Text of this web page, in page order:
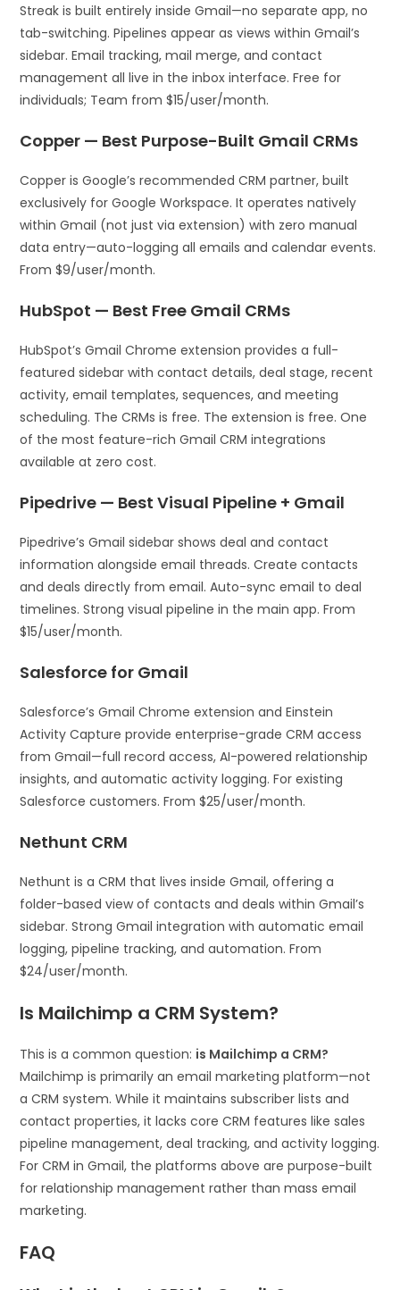
Streak is built entirely inside Gmail—no separate app, no
tab-switching. Pipelines appear as views within Gmail’s
sidebar. Email tracking, mail merge, and contact
management all live in the inbox interface. Free for
individuals; Team from $15/user/month.
Copper — Best Purpose-Built Gmail CRMs
Copper is Google’s recommended CRM partner, built
exclusively for Google Workspace. It operates natively
within Gmail (not just via extension) with zero manual
data entry—auto-logging all emails and calendar events.
From $9/user/month.
HubSpot — Best Free Gmail CRMs
HubSpot’s Gmail Chrome extension provides a full-
featured sidebar with contact details, deal stage, recent
activity, email templates, sequences, and meeting
scheduling. The CRMs is free. The extension is free. One
of the most feature-rich Gmail CRM integrations
available at zero cost.
Pipedrive — Best Visual Pipeline + Gmail
Pipedrive’s Gmail sidebar shows deal and contact
information alongside email threads. Create contacts
and deals directly from email. Auto-sync email to deal
timelines. Strong visual pipeline in the main app. From
$15/user/month.
Salesforce for Gmail
Salesforce’s Gmail Chrome extension and Einstein
Activity Capture provide enterprise-grade CRM access
from Gmail—full record access, AI-powered relationship
insights, and automatic activity logging. For existing
Salesforce customers. From $25/user/month.
Nethunt CRM
Nethunt is a CRM that lives inside Gmail, offering a
folder-based view of contacts and deals within Gmail’s
sidebar. Strong Gmail integration with automatic email
logging, pipeline tracking, and automation. From
$24/user/month.
Is Mailchimp a CRM System?
This is a common question: is Mailchimp a CRM?
Mailchimp is primarily an email marketing platform—not
a CRM system. While it maintains subscriber lists and
contact properties, it lacks core CRM features like sales
pipeline management, deal tracking, and activity logging.
For CRM in Gmail, the platforms above are purpose-built
for relationship management rather than mass email
marketing.
FAQ